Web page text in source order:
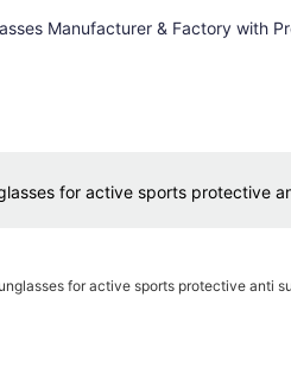
Manufacturer & Factory with
for active sports protective